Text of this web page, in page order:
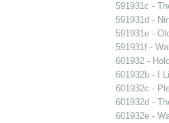
591931c -
591931d -
591931e -
591931f -
601932 -
601932b - I
601932c -
601932d -
601932e -